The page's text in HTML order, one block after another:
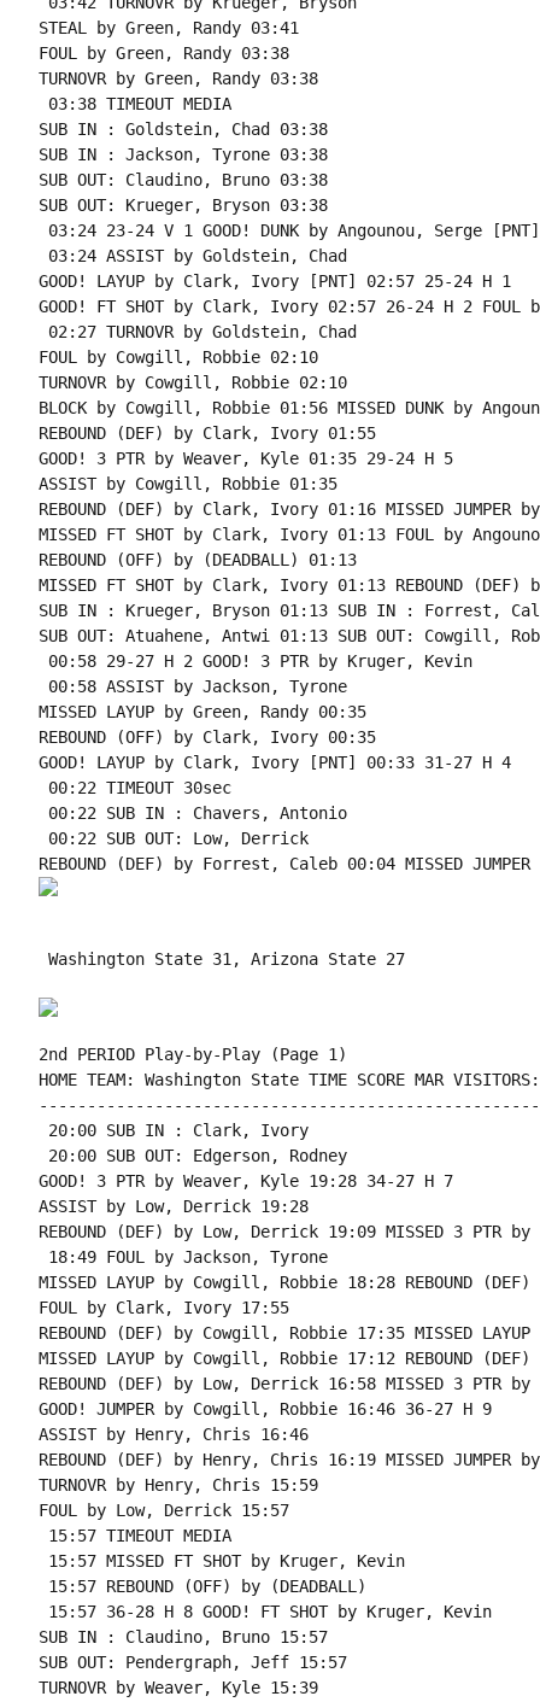
STEAL by Green, Randy 03:41
FOUL by Green, Randy 03:38
TURNOVR by Green, Randy 03:38
03:38 TIMEOUT MEDIA
SUB IN : Goldstein, Chad 03:38
SUB IN : Jackson, Tyrone 03:38
SUB OUT: Claudino, Bruno 03:38
SUB OUT: Krueger, Bryson 03:38
03:24 23-24 V 1 GOOD! DUNK by Angounou, Serge [PNT]
03:24 ASSIST by Goldstein, Chad
GOOD! LAYUP by Clark, Ivory [PNT] 02:57 25-24 H 1
GOOD! FT SHOT by Clark, Ivory 02:57 26-24 H 2 FOUL
02:27 TURNOVR by Goldstein, Chad
FOUL by Cowgill, Robbie 02:10
TURNOVR by Cowgill, Robbie 02:10
BLOCK by Cowgill, Robbie 01:56 MISSED DUNK by
REBOUND (DEF) by Clark, Ivory 01:55
GOOD! 3 PTR by Weaver, Kyle 01:35 29-24 H 5
ASSIST by Cowgill, Robbie 01:35
REBOUND (DEF) by Clark, Ivory 01:16 MISSED JUMPER
MISSED FT SHOT by Clark, Ivory 01:13 FOUL by
REBOUND (OFF) by (DEADBALL) 01:13
MISSED FT SHOT by Clark, Ivory 01:13 REBOUND
SUB IN : Krueger, Bryson 01:13 SUB IN : Forrest,
SUB OUT: Atuahene, Antwi 01:13 SUB OUT: Cowgill,
00:58 29-27 H 2 GOOD! 3 PTR by Kruger, Kevin
00:58 ASSIST by Jackson, Tyrone
MISSED LAYUP by Green, Randy 00:35
REBOUND (OFF) by Clark, Ivory 00:35
GOOD! LAYUP by Clark, Ivory [PNT] 00:33 31-27 H 4
00:22 TIMEOUT 30sec
00:22 SUB IN : Chavers, Antonio
00:22 SUB OUT: Low, Derrick
Washington State 31, Arizona State 27
2nd PERIOD Play-by-Play (Page 1)
HOME TEAM: Washington State TIME SCORE MAR
20:00 SUB IN : Clark, Ivory
20:00 SUB OUT: Edgerson, Rodney
GOOD! 3 PTR by Weaver, Kyle 19:28 34-27 H 7
ASSIST by Low, Derrick 19:28
REBOUND (DEF) by Low, Derrick 19:09 MISSED 3 PTR
18:49 FOUL by Jackson, Tyrone
MISSED LAYUP by Cowgill, Robbie 18:28 REBOUND
FOUL by Clark, Ivory 17:55
REBOUND (DEF) by Cowgill, Robbie 17:35 MISSED
MISSED LAYUP by Cowgill, Robbie 17:12 REBOUND
REBOUND (DEF) by Low, Derrick 16:58 MISSED 3 PTR
GOOD! JUMPER by Cowgill, Robbie 16:46 36-27 H 9
ASSIST by Henry, Chris 16:46
REBOUND (DEF) by Henry, Chris 16:19 MISSED
TURNOVR by Henry, Chris 15:59
FOUL by Low, Derrick 15:57
15:57 TIMEOUT MEDIA
15:57 MISSED FT SHOT by Kruger, Kevin
15:57 REBOUND (OFF) by (DEADBALL)
15:57 36-28 H 8 GOOD! FT SHOT by Kruger, Kevin
SUB IN : Claudino, Bruno 15:57
SUB OUT: Pendergraph, Jeff 15:57
TURNOVR by Weaver, Kyle 15:39